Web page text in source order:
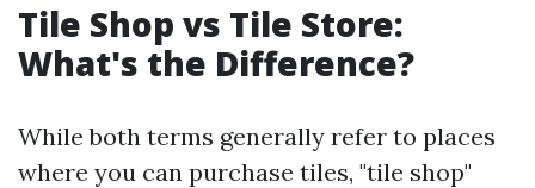
Tile Shop vs Tile Store:
What's the Difference?
While both terms generally refer to places
where you can purchase tiles, "tile shop"